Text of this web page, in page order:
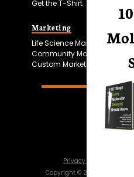
Get the T-Shirt
Marketing
Life Science Marketing
Community Marketing
Custom Marketing
Privacy Policy
Copyright © 2026 Science